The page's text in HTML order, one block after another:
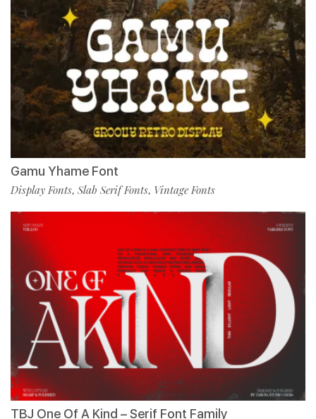
Gamu Yhame Font
Display Fonts, Slab Serif Fonts, Vintage Fonts
TBJ One Of A Kind – Serif Font Family